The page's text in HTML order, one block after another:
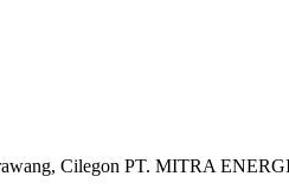
Cilegon PT. MITRA